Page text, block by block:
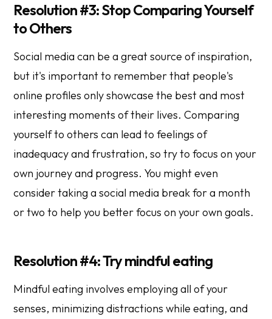
Resolution #3: Stop Comparing Yourself
to Others
Social media can be a great source of inspiration,
but it's important to remember that people's
online profiles only showcase the best and most
interesting moments of their lives. Comparing
yourself to others can lead to feelings of
inadequacy and frustration, so try to focus on your
own journey and progress. You might even
consider taking a social media break for a month
or two to help you better focus on your own goals.
Resolution #4: Try mindful eating
Mindful eating involves employing all of your
senses, minimizing distractions while eating, and